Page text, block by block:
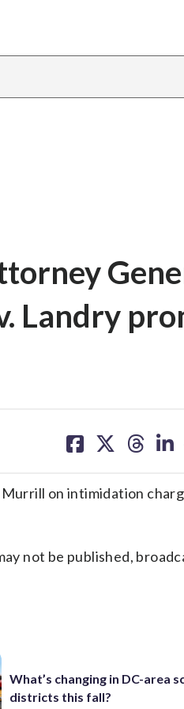
Landry
on on on on
on intimidation
not be published,
What’s changing in DC-area
districts this fall?